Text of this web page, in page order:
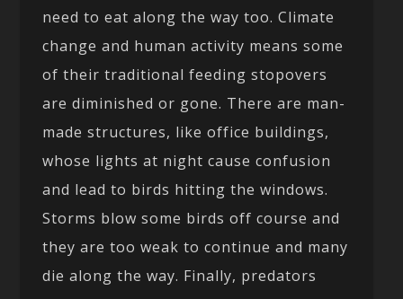
need to eat along the way too. Climate
change and human activity means some
of their traditional feeding stopovers
are diminished or gone. There are man-
made structures, like office buildings,
whose lights at night cause confusion
and lead to birds hitting the windows.
Storms blow some birds off course and
they are too weak to continue and many
die along the way. Finally, predators